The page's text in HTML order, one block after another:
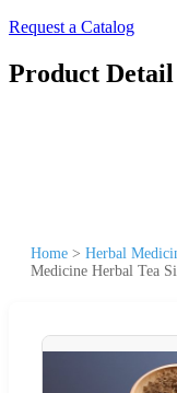
Request a Catalog
Product Detail
Home > Herbal
Medicine Herbal Tea